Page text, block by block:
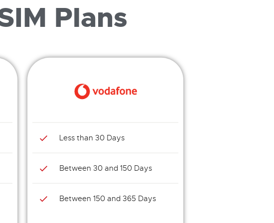
Plans
Less than 30 Days
Between 30 and 150 Days
Between 150 and 365 Days